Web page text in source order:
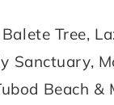
Tree,
Sanctuary,
Beach &